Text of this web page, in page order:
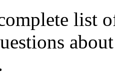
list